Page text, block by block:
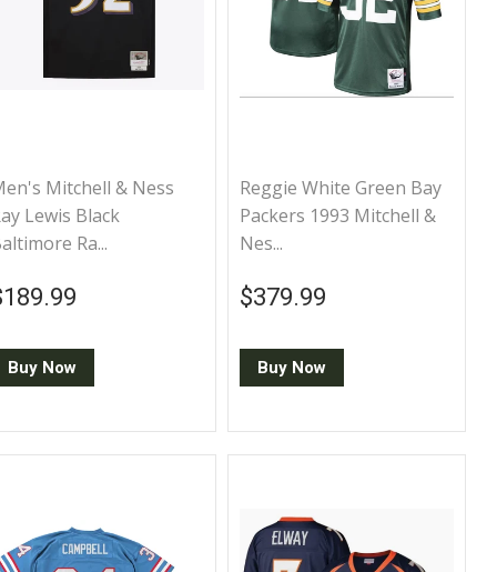
Mitchell & Ness
Lewis Black
Ra...
price
Buy Now
Reggie White Green Bay
Packers 1993 Mitchell &
Nes...
Regular price
$379.99
Buy Now